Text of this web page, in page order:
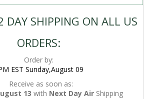
DAY SHIPPING ON ALL US
ORDERS:
Order by:
EST Sunday,August 09
Receive as soon as:
13 with Next Day Air Shipping